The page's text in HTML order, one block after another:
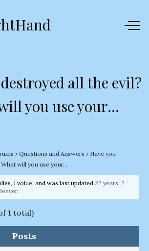
all the evil?
you use your…
› Questions and Answers › Have you
will you use your…
1 voice, and was last updated 22 years, 2
.
1 total)
Posts